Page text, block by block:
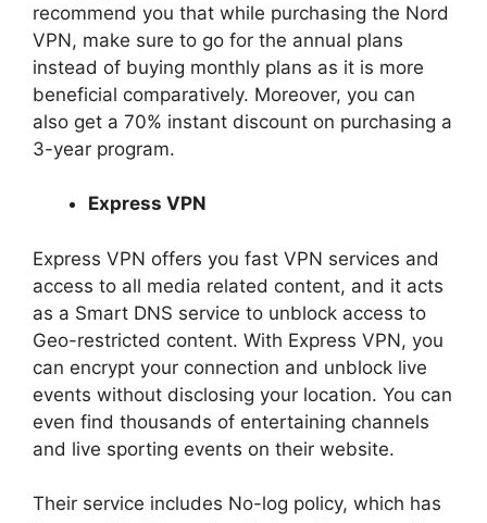
recommend you that while purchasing the Nord
VPN, make sure to go for the annual plans
instead of buying monthly plans as it is more
beneficial comparatively. Moreover, you can
also get a 70% instant discount on purchasing a
3-year program.
Express VPN
Express VPN offers you fast VPN services and
access to all media related content, and it acts
as a Smart DNS service to unblock access to
Geo-restricted content. With Express VPN, you
can encrypt your connection and unblock live
events without disclosing your location. You can
even find thousands of entertaining channels
and live sporting events on their website.
Their service includes No-log policy, which has